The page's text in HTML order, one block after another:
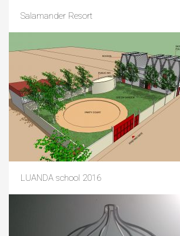
Salamander Resort
LUANDA school 2016